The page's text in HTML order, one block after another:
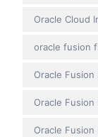
Oracle Cloud
oracle fusion
Oracle Fusion
Oracle Fusion
Oracle Fusion